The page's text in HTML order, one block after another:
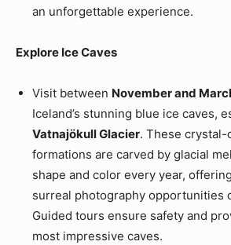
an unforgettable experience.
Explore Ice Caves
Visit between November and
Iceland’s stunning blue ice caves,
Vatnajökull Glacier. These crystal-
formations are carved by glacial
shape and color every year,
surreal photography opportunities
Guided tours ensure safety and
most impressive caves.